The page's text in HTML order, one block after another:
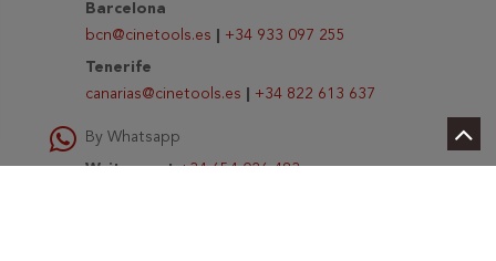
Barcelona
bcn@cinetools.es
+34 933 097 255
Tenerife
canarias@cinetools.es
+34 822 613 637
By Whatsapp
Write us at+34 654 026 483